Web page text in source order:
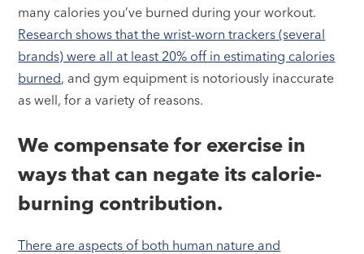
many calories you’ve burned during your workout.
Research shows that the wrist-worn trackers (several
brands) were all at least 20% off in estimating calories
burned, and gym equipment is notoriously inaccurate
as well, for a variety of reasons.
We compensate for exercise in
ways that can negate its calorie-
burning contribution.
There are aspects of both human nature and